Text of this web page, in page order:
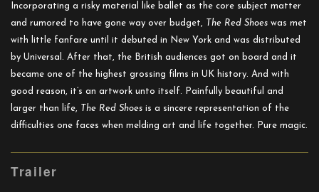
Incorporating a risky material like ballet as the core subject matter
and rumored to have gone way over budget, The Red Shoes was met
with little fanfare until it debuted in New York and was distributed
by Universal. After that, the British audiences got on board and it
became one of the highest grossing films in UK history. And with
good reason, it’s an artwork unto itself. Painfully beautiful and
larger than life, The Red Shoes is a sincere representation of the
difficulties one faces when melding art and life together. Pure magic.
Trailer